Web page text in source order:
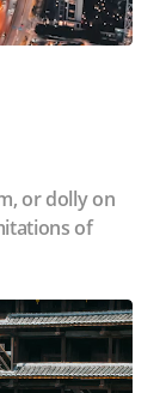
or dolly on
of